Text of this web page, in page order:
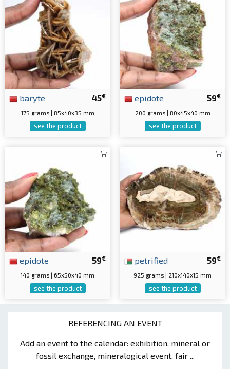
REFERENCING AN EVENT
Add an event to the calendar: exhibition, mineral or
fossil exchange, mineralogical event, fair ...
45€
baryte
175 grams | 85x40x35 mm
see the product
59€
epidote
200 grams | 80x45x40 mm
see the product
59€
epidote
140 grams | 65x50x40 mm
see the product
59€
petrified
925 grams | 210x140x15 mm
see the product